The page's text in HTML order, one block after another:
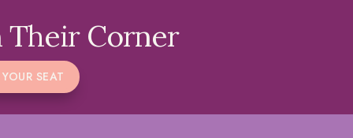
Their Corner
SEAT